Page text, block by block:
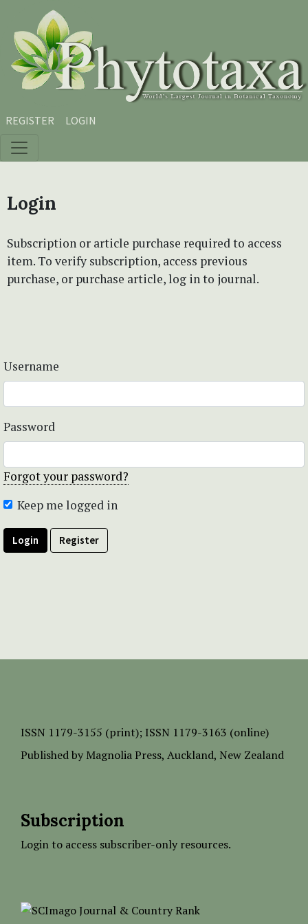
Skip to main content
Skip to main navigation menu
Skip to site footer
REGISTER LOGIN
Login
Subscription or article purchase required to access
item. To verify subscription, access previous
purchase, or purchase article, log in to journal.
Username
Password
Forgot your password?
Keep me logged in
Login Register
ISSN 1179-3155 (print); ISSN 1179-3163 (online)
Published by Magnolia Press, Auckland, New Zealand
Subscription
Login to access subscriber-only resources.